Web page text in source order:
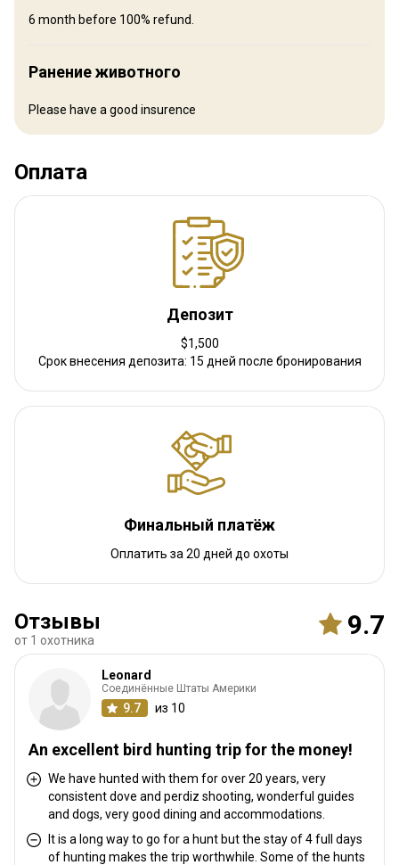
shoots, followed by relaxing evenings in front of the fireplace with
Bathroom Electricity
Laundry Mobile network coverage
Как добраться
Навигационные указания
Transfer to the Ranch may be by Charter or a Van. This will be
coordinated ahead according to your preferences. If you fly by
300 km
Трансфер из аэропорта:
Да
Другая информация
Аренда оружия:
Да
Обязательная вакцинация:
6 month before 100% refund.
Ранение животного
Please have a good insurence
Оплата
Депозит
$1,500
Срок внесения депозита: 15 дней после бронирования
Финальный платёж
Оплатить за 20 дней до охоты
Отзывы
от 1 охотника 9.7
Leonard
Соединённые Штаты Америки
9.7 из 10
An excellent bird hunting trip for the money!
We have hunted with them for over 20 years, very
consistent dove and perdiz shooting, wonderful guides
and dogs, very good dining and accommodations.
It is a long way to go for a hunt but the stay of 4 full days
of hunting makes the trip worthwhile. Some of the hunts